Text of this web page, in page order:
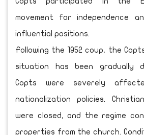
movement for independence
influential positions.
Following the 1952 coup, the
situation has been gradually
Copts were severely
nationalization policies.
were closed, and the regime
properties from the church.